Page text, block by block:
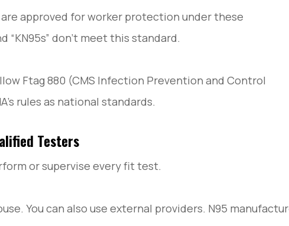
approved for worker protection under these
“KN95s” don’t meet this standard.
Ftag 880 (CMS Infection Prevention and Control
rules as national standards.
Testers
or supervise every fit test.
You can also use external providers. N95